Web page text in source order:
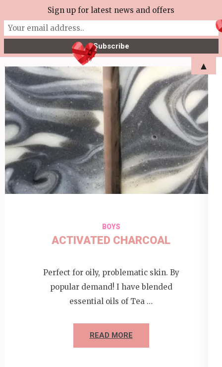
to
content
Enter)
More Tea Soaperie
Julie Joyce – Soapmaker
BOYS
ACTIVATED CHARCOAL
Perfect for oily, problematic skin. By
popular demand! I have blended
essential oils of Tea …
READ MORE
Sign up for latest news and offers
▲